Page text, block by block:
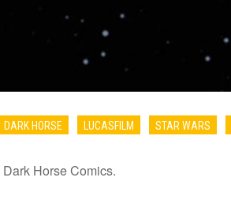
DARK HORSE LUCASFILM STAR WARS
Horse Comics.